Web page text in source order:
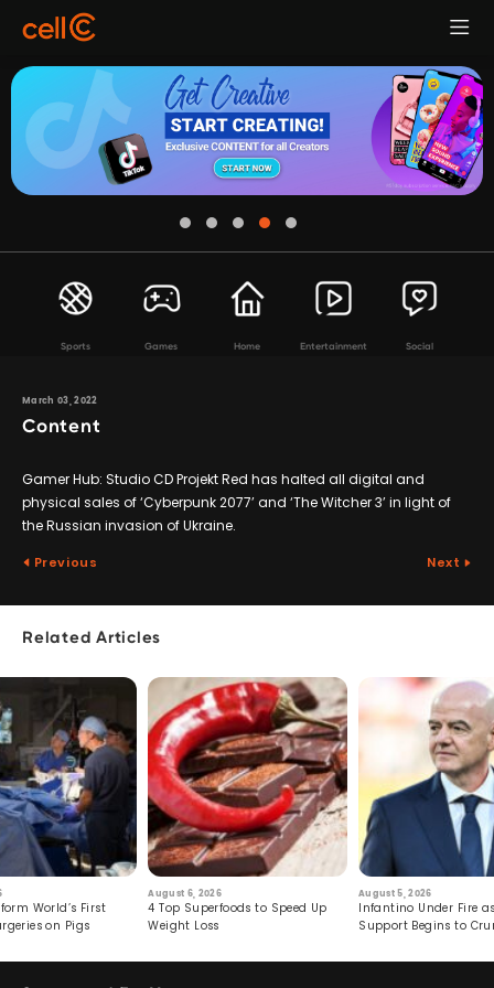
Sports Games Home Entertainment Social
March 03, 2022
Content
Gamer Hub: Studio CD Projekt Red has halted all digital and
physical sales of ‘Cyberpunk 2077’ and ‘The Witcher 3’ in light of
the Russian invasion of Ukraine.
Previous Next
Related Articles
World’s First
on Pigs
August 6, 2026
4 Top Superfoods to Speed Up
Weight Loss
August 5, 2026
Infantino Under Fire
Support Begins to